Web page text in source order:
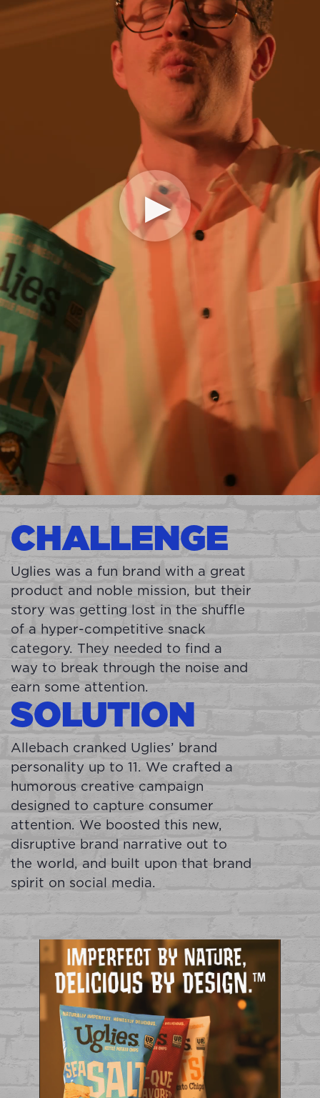
CHALLENGE
Uglies was a fun brand with a great
product and noble mission, but their
story was getting lost in the shuffle
of a hyper-competitive snack
category. They needed to find a
way to break through the noise and
earn some attention.
SOLUTION
Allebach cranked Uglies’ brand
personality up to 11. We crafted a
humorous creative campaign
designed to capture consumer
attention. We boosted this new,
disruptive brand narrative out to
the world, and built upon that brand
spirit on social media.